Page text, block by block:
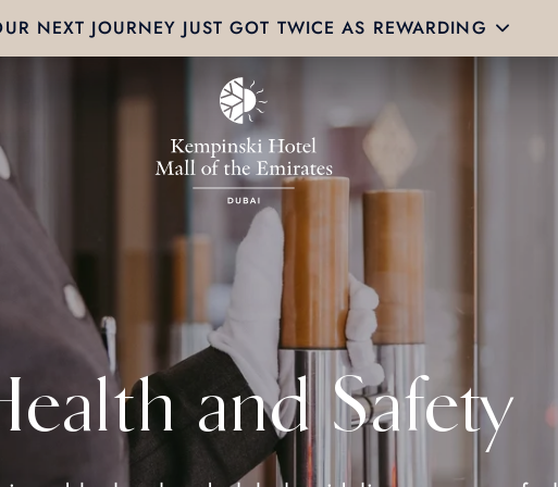
NEXT JOURNEY JUST GOT TWICE AS REWARDING
and Safety